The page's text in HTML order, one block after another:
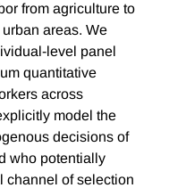
from agriculture to
areas. We
level panel
quantitative
across
model the
decisions of
who potentially
channel of selection